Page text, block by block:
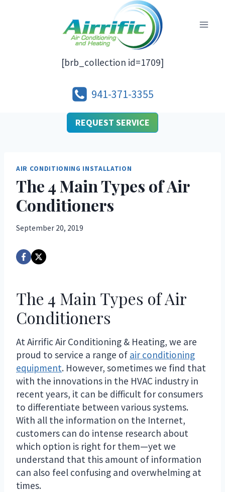
[brb_collection id=1709]
941-371-3355
REQUEST SERVICE
AIR CONDITIONING INSTALLATION
The 4 Main Types of Air
Conditioners
September 20, 2019
The 4 Main Types of Air
Conditioners
At Airrific Air Conditioning & Heating, we are
proud to service a range of air conditioning
equipment. However, sometimes we find that
with the innovations in the HVAC industry in
recent years, it can be difficult for consumers
to differentiate between various systems.
With all the information on the Internet,
customers can do intense research about
which option is right for them—yet we
understand that this amount of information
can also feel confusing and overwhelming at
times.